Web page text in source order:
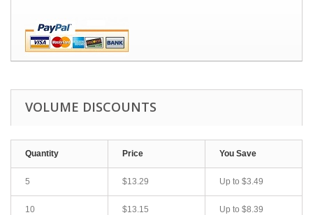
VOLUME DISCOUNTS
Quantity Price You Save
5 $13.29 Up to $3.49
10 $13.15 Up to $8.39